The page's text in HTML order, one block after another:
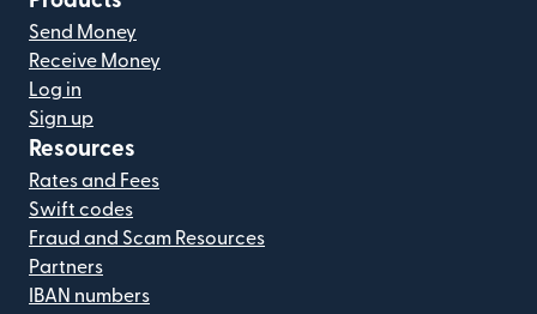
Send Money
Receive Money
Log in
Sign up
Resources
Rates and Fees
Swift codes
Fraud and Scam Resources
Partners
IBAN numbers